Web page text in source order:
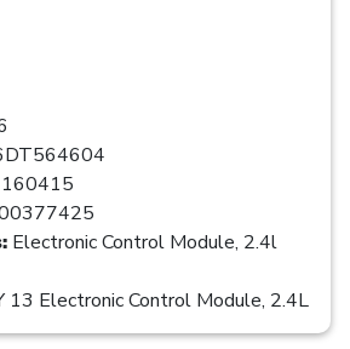
160415
Electronic Control Module, 2.4l
13 Electronic Control Module, 2.4L